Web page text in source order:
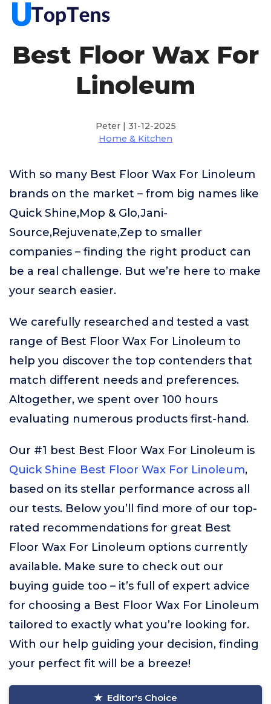
Best Floor Wax For
Linoleum
Peter | 31-12-2025
Home & Kitchen
With so many Best Floor Wax For Linoleum
brands on the market – from big names like
Quick Shine,Mop & Glo,Jani-
Source,Rejuvenate,Zep to smaller
companies – finding the right product can
be a real challenge. But we’re here to make
your search easier.
We carefully researched and tested a vast
range of Best Floor Wax For Linoleum to
help you discover the top contenders that
match different needs and preferences.
Altogether, we spent over 100 hours
evaluating numerous products first-hand.
Our #1 best Best Floor Wax For Linoleum is
Quick Shine Best Floor Wax For Linoleum,
based on its stellar performance across all
our tests. Below you’ll find more of our top-
rated recommendations for great Best
Floor Wax For Linoleum options currently
available. Make sure to check out our
buying guide too – it’s full of expert advice
for choosing a Best Floor Wax For Linoleum
tailored to exactly what you’re looking for.
With our help guiding your decision, finding
your perfect fit will be a breeze!
Editor's Choice